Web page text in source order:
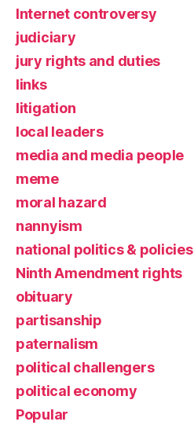
Internet controversy
judiciary
jury rights and duties
links
litigation
local leaders
media and media people
meme
moral hazard
nannyism
national politics & policies
Ninth Amendment rights
obituary
partisanship
paternalism
political challengers
political economy
Popular